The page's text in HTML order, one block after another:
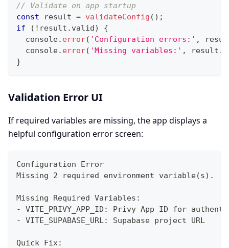
// Validate on app startup
const result = validateConfig ( ) ;
if
( ! result . valid)
{
console. error( 'Configuration errors:' ,
console. error( 'Missing variables:' , result .
}
Validation Error UI
If required variables are missing, the app displays a
helpful configuration error screen:
Configuration Error
Missing 2 required environment variable(s).
Missing Required Variables:
- VITE_PRIVY_APP_ID: Privy App ID for
- VITE_SUPABASE_URL: Supabase project URL
Quick Fix: